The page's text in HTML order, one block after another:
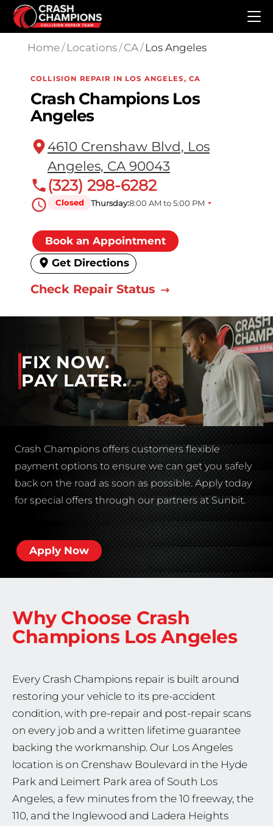
Skip to main content
Home/ Locations/CA/ Los Angeles
COLLISION REPAIR IN LOS ANGELES, CA
Crash Champions Los
Angeles
4610 Crenshaw Blvd, Los
Angeles, CA 90043
(323) 298-6282
Closed Thursday:8:00 AM to 5:00 PM
Book an Appointment
Get Directions
Check Repair Status
FIX NOW.
PAY LATER.
Crash Champions offers customers flexible
payment options to ensure we can get you safely
back on the road as soon as possible. Apply today
for special offers through our partners at Sunbit.
Apply Now
Why Choose Crash
Champions Los Angeles
Every Crash Champions repair is built around
restoring your vehicle to its pre-accident
condition, with pre-repair and post-repair scans
on every job and a written lifetime guarantee
backing the workmanship. Our Los Angeles
location is on Crenshaw Boulevard in the Hyde
Park and Leimert Park area of South Los
Angeles, a few minutes from the 10 freeway, the
110, and the Inglewood and Ladera Heights